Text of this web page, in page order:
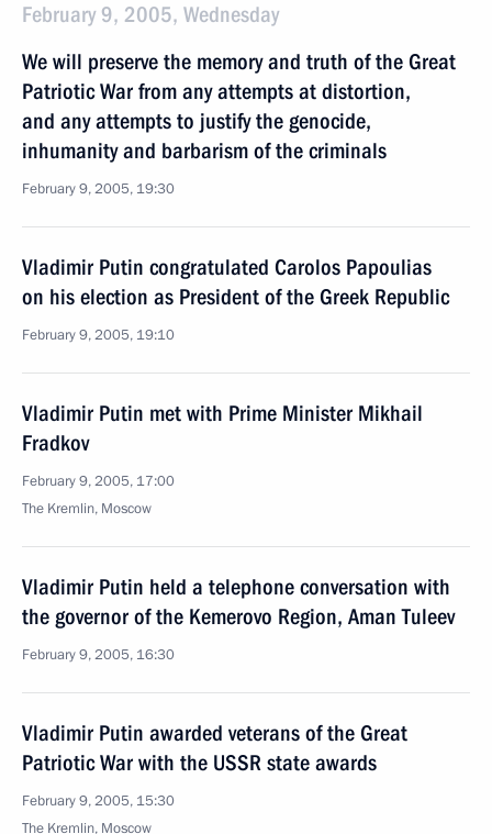
February 9, 2005, Wednesday
We will preserve the memory and truth of the Great
Patriotic War from any attempts at distortion,
and any attempts to justify the genocide,
inhumanity and barbarism of the criminals
February 9, 2005, 19:30
Vladimir Putin congratulated Carolos Papoulias
on his election as President of the Greek Republic
February 9, 2005, 19:10
Vladimir Putin met with Prime Minister Mikhail
Fradkov
February 9, 2005, 17:00
The Kremlin, Moscow
Vladimir Putin held a telephone conversation with
the governor of the Kemerovo Region, Aman Tuleev
February 9, 2005, 16:30
Vladimir Putin awarded veterans of the Great
Patriotic War with the USSR state awards
February 9, 2005, 15:30
The Kremlin, Moscow